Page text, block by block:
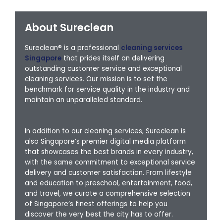
About Sureclean
Sureclean® is a professional cleaning services
Singapore that prides itself on delivering
outstanding customer service and exceptional
cleaning services. Our mission is to set the
benchmark for service quality in the industry and
maintain an unparalleled standard.
In addition to our cleaning services, Sureclean is
also Singapore’s premier digital media platform
that showcases the best brands in every industry,
with the same commitment to exceptional service
delivery and customer satisfaction. From lifestyle
and education to preschool, entertainment, food,
and travel, we curate a comprehensive selection
of Singapore’s finest offerings to help you
discover the very best the city has to offer.